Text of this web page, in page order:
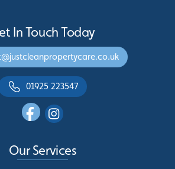
In Touch Today
01925 223547
Our Services